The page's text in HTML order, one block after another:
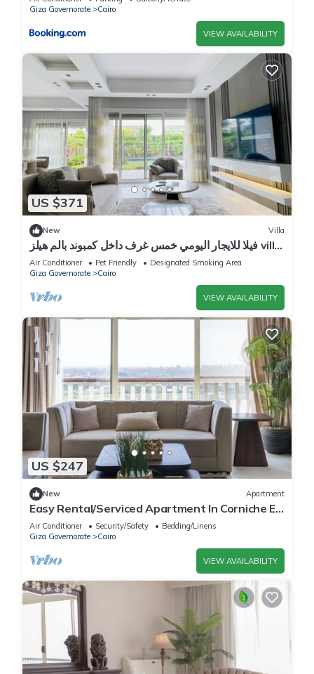
Giza Governorate
Cairo
VIEW AVAILABILITY
US $371
New Villa
فيلا للايجار اليومي خمس غرف داخل كمبوند بالم هيلز villa
for daily rent
Air Conditioner Pet Friendly
Designated Smoking Area
Giza Governorate
Cairo
VIEW AVAILABILITY
US $247
New Apartment
Easy Rental/Serviced Apartment In Corniche El
Maadi
Air Conditioner Security/Safety
Bedding/Linens
Giza Governorate
Cairo
VIEW AVAILABILITY